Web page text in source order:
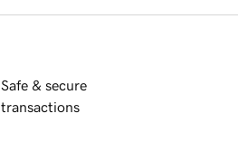
Safe & secure
transactions